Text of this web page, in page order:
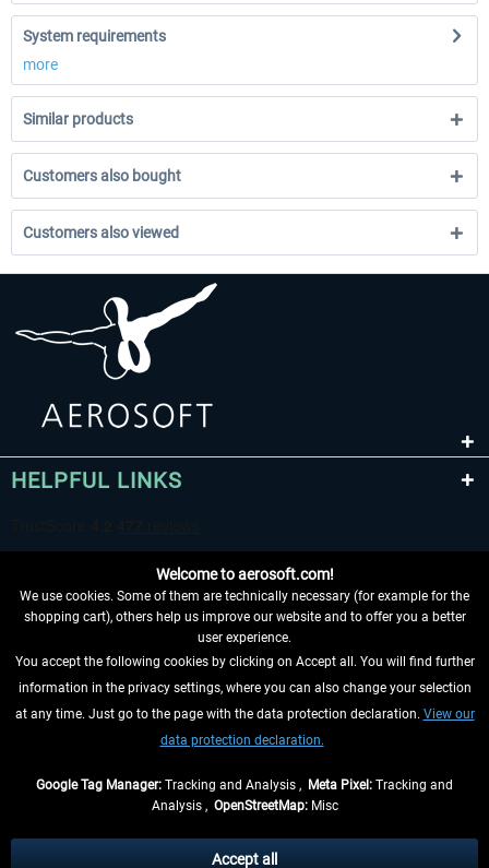
System requirements
more
Similar products
Customers also bought
Customers also viewed
HELPFUL LINKS
WITHDRAW FROM CONTRACT HERE
INFORMATION
, if not otherwise described
Welcome to aerosoft.com!
We use cookies. Some of them are technically necessary (for example for the
shopping cart), others help us improve our website and to offer you a better
user experience.
You accept the following cookies by clicking on Accept all. You will find further
information in the privacy settings, where you can also change your selection
at any time. Just go to the page with the data protection declaration. View our
data protection declaration.
Google Tag Manager: Tracking and Analysis , Meta Pixel: Tracking and
Analysis , OpenStreetMap:Misc
Accept all